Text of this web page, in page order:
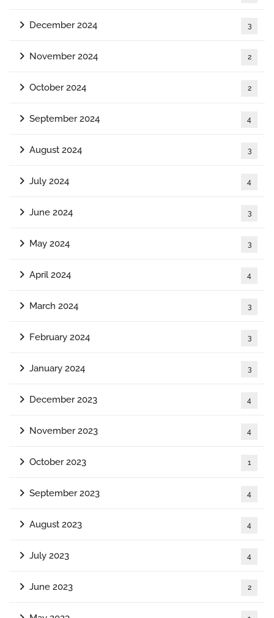
December 2024 3
November 2024 2
October 2024 2
September 2024 4
August 2024 3
July 2024 4
June 2024 3
May 2024 3
April 2024 4
March 2024 3
February 2024 3
January 2024 3
December 2023 4
November 2023 4
October 2023 1
September 2023 4
August 2023 4
July 2023 4
June 2023 2